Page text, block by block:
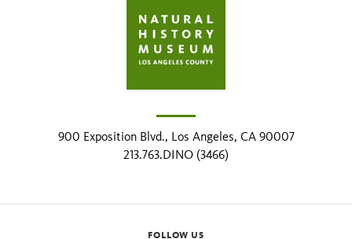
900 Exposition Blvd., Los Angeles, CA 90007
213.763.DINO (3466)
FOLLOW US